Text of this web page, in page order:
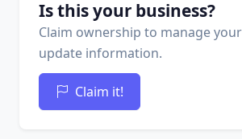
Is this your business?
Claim ownership to manage
update information.
Claim it!